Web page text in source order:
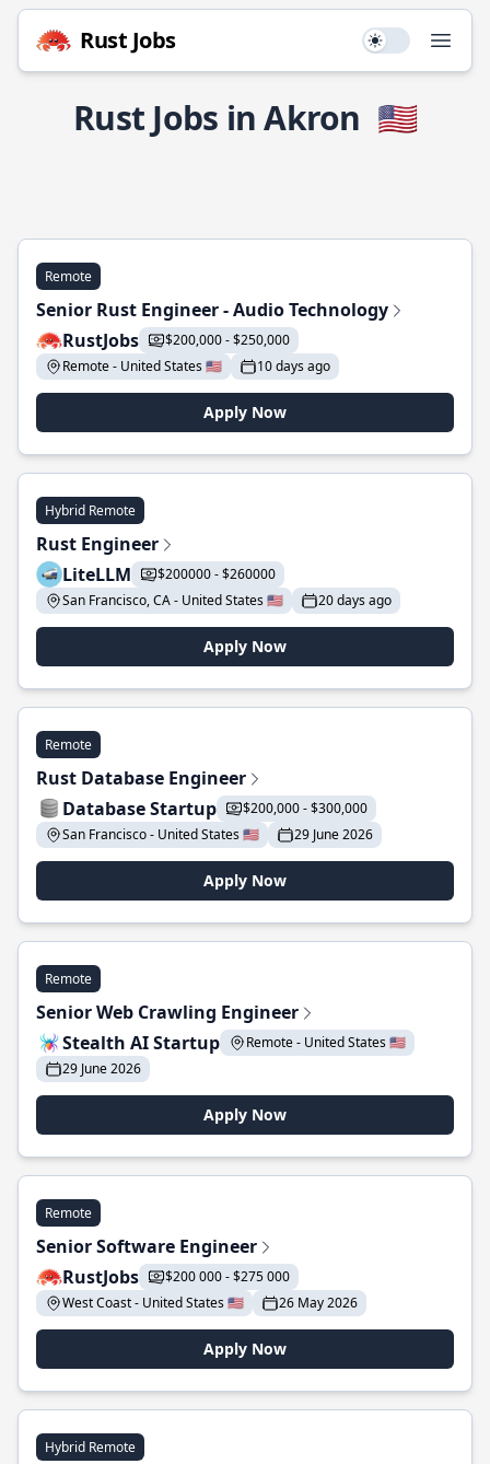
Rust Jobs Use setting
Rust Jobs in Akron 🇺🇸
Remote
Senior Rust Engineer - Audio Technology
RustJobs
$200,000 - $250,000
Remote - United States 🇺🇸
10 days ago
Apply Now
Hybrid Remote
Rust Engineer
LiteLLM
$200000 - $260000
San Francisco, CA - United States 🇺🇸
20 days ago
Apply Now
Remote
Rust Database Engineer
Database Startup
$200,000 - $300,000
San Francisco - United States 🇺🇸
29 June 2026
Apply Now
Remote
Senior Web Crawling Engineer
Stealth AI Startup
Remote - United States 🇺🇸
29 June 2026
Apply Now
Remote
Senior Software Engineer
RustJobs
$200 000 - $275 000
West Coast - United States 🇺🇸
26 May 2026
Apply Now
Hybrid Remote